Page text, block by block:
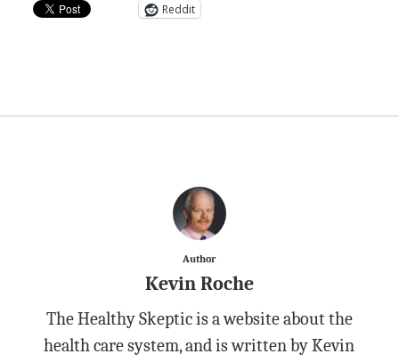
Reddit
Author
Kevin Roche
The Healthy Skeptic is a website about the
health care system, and is written by Kevin